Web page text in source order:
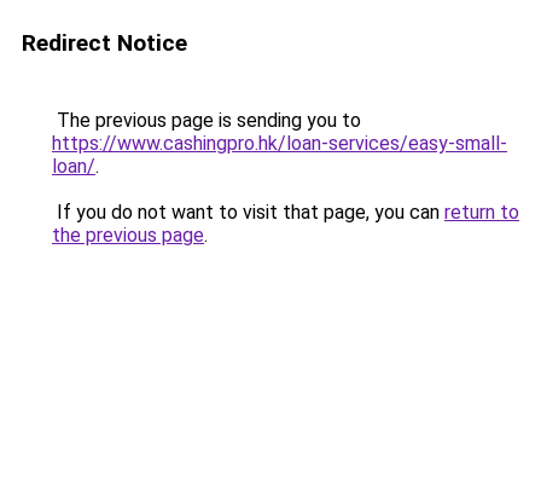
Redirect Notice
The previous page is sending you to
https://www.cashingpro.hk/loan-services/easy-small-
loan/.
If you do not want to visit that page, you can return to
the previous page.